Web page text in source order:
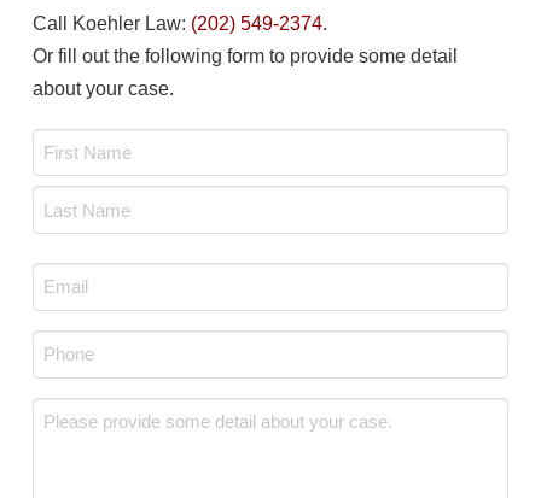
Call Koehler Law: (202) 549-2374.
Or fill out the following form to provide some detail
about your case.
Email
*
Phone
*
Message